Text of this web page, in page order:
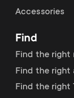
r
y
o
n
d
a
Accessories
Find
Find the right
Find the right
Find the right